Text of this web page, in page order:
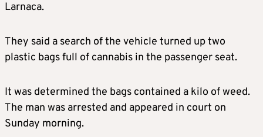
Larnaca.
They said a search of the vehicle turned up two
plastic bags full of cannabis in the passenger seat.
It was determined the bags contained a kilo of weed.
The man was arrested and appeared in court on
Sunday morning.